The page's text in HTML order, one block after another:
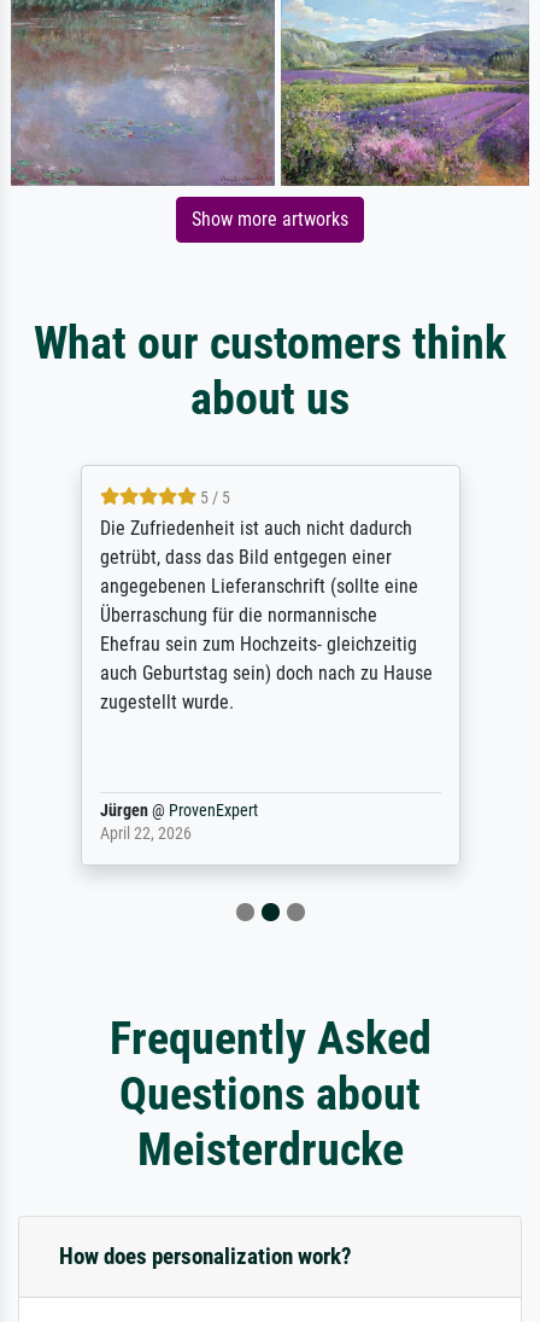
Show more artworks
What our customers think
about us
5 / 5
Die Zufriedenheit ist auch nicht dadurch
getrübt, dass das Bild entgegen einer
angegebenen Lieferanschrift (sollte eine
Überraschung für die normannische
Ehefrau sein zum Hochzeits- gleichzeitig
auch Geburtstag sein) doch nach zu Hause
zugestellt wurde.
Jürgen@ ProvenExpert
April 22, 2026
Frequently Asked
Questions about
Meisterdrucke
How does personalization work?